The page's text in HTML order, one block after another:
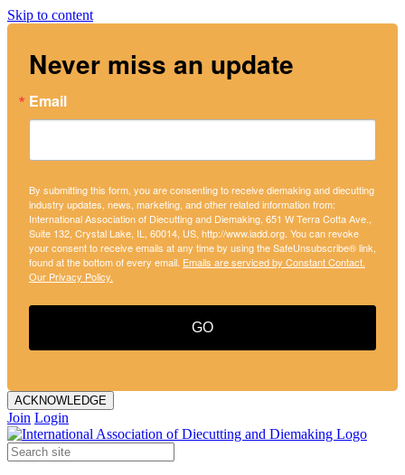
Skip to content
Never miss an update
Email
By submitting this form, you are consenting to receive diemaking and diecutting
industry updates, news, marketing, and other related information from:
International Association of Diecutting and Diemaking, 651 W Terra Cotta Ave.,
Suite 132, Crystal Lake, IL, 60014, US, http://www.iadd.org. You can revoke
your consent to receive emails at any time by using the SafeUnsubscribe® link,
found at the bottom of every email. Emails are serviced by Constant Contact.
Our Privacy Policy.
GO
ACKNOWLEDGE
Join Login